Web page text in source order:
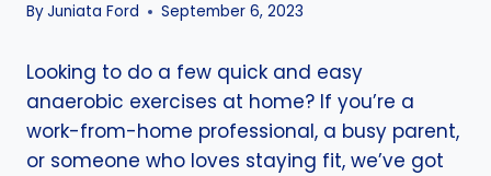
ByJuniata Ford September 6, 2023
Looking to do a few quick and easy
anaerobic exercises at home? If you’re a
work-from-home professional, a busy parent,
or someone who loves staying fit, we’ve got